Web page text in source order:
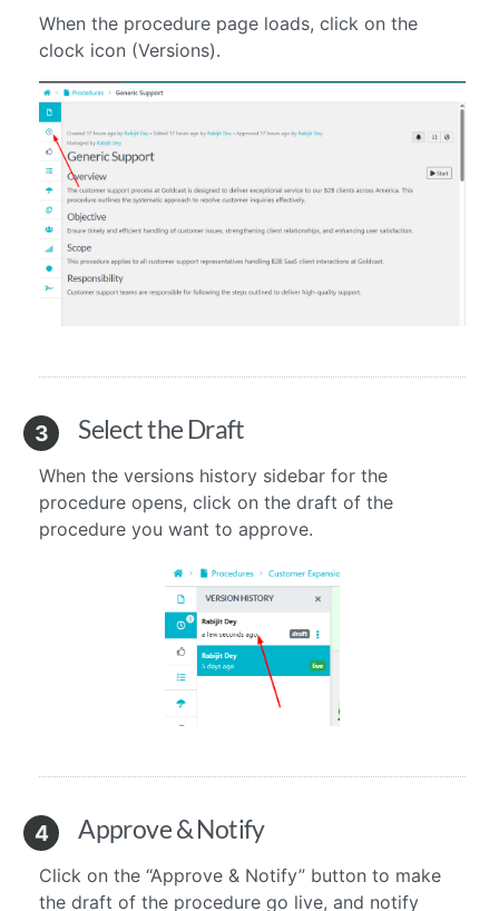
When the procedure page loads, click on the
clock icon (Versions).
3 Select the Draft
When the versions history sidebar for the
procedure opens, click on the draft of the
procedure you want to approve.
4 Approve & Notify
Click on the “Approve & Notify” button to make
the draft of the procedure go live, and notify